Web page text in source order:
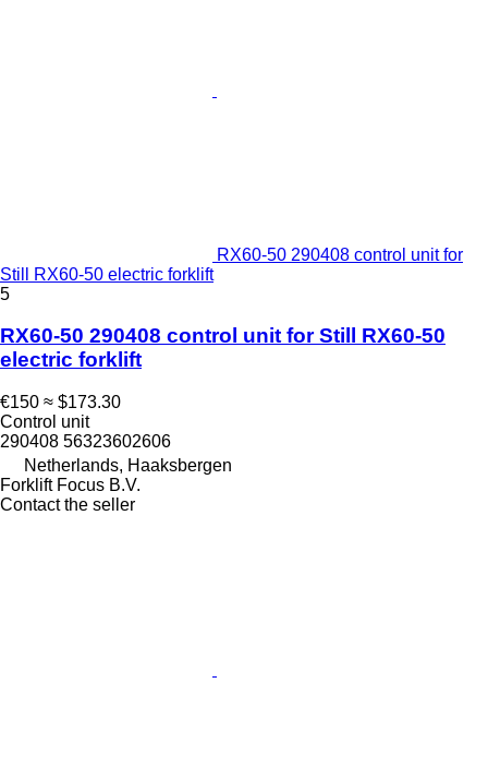
RX60-50 290408 control unit for
Still RX60-50 electric forklift
5
RX60-50 290408 control unit for Still RX60-50
electric forklift
€150 ≈ $173.30
Control unit
290408 56323602606
Netherlands, Haaksbergen
Forklift Focus B.V.
Contact the seller